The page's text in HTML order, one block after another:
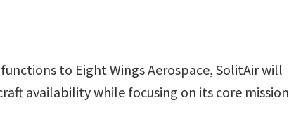
to Eight Wings Aerospace, SolitAir will
availability while focusing on its core mission